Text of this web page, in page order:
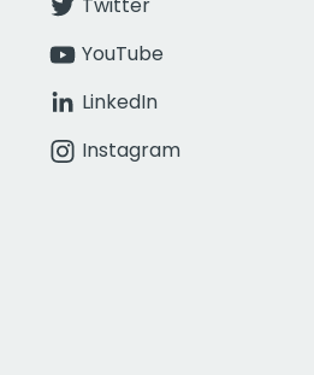
Twitter
YouTube
LinkedIn
Instagram